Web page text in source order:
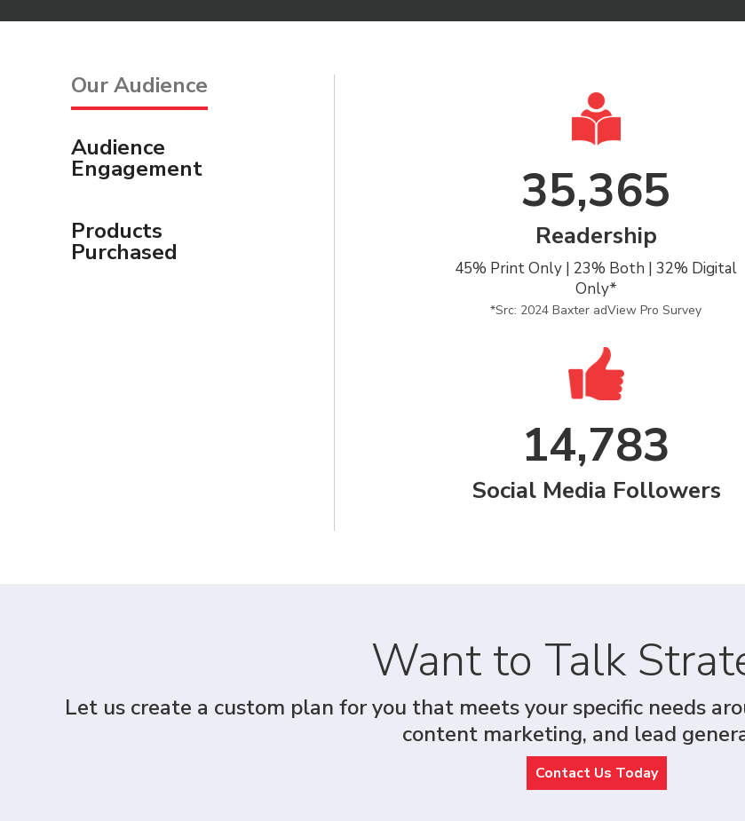
35,365
Readership
45% Print Only | 23% Both | 32% Digital
Only*
*Src: 2024 Baxter adView Pro Survey
14,783
Social Media Followers
Our Audience
Audience
Engagement
Products
Purchased
Want to Talk
Let us create a custom plan for you that meets your specific needs
content marketing, and lead
Contact Us Today